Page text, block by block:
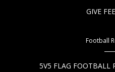
GIVE
Football
5V5 FLAG FOOTBALL